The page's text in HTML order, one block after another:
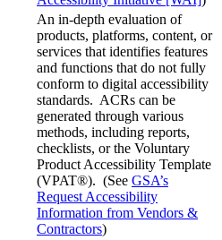
An in-depth evaluation of
products, platforms, content, or
services that identifies features
and functions that do not fully
conform to digital accessibility
standards. ACRs can be
generated through various
methods, including reports,
checklists, or the Voluntary
Product Accessibility Template
(VPAT®). (See GSA’s
Request Accessibility
Information from Vendors &
Contractors)